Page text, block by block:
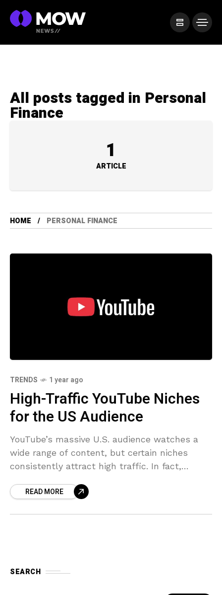
All posts tagged in Personal
Finance
1
ARTICLE
HOME PERSONAL FINANCE
TRENDS 1 year ago
High-Traffic YouTube Niches
for the US Audience
YouTube’s massive U.S. audience watches a
wide range of content, but certain niches
consistently attract high traffic. In fact,
and “how-to” videos are the top content
READ MORE
SEARCH